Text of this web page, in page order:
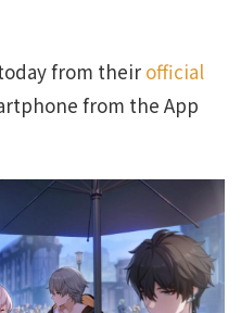
from theirofficial
from the App